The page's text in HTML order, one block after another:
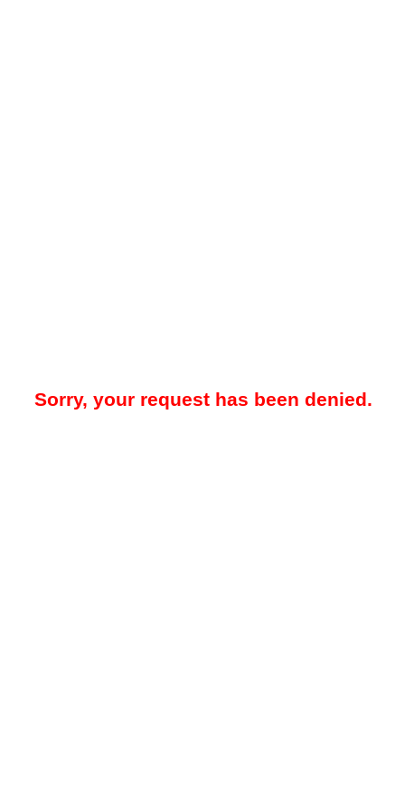
Sorry, your request has been denied.